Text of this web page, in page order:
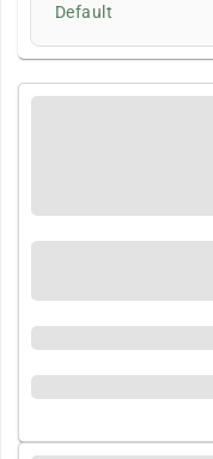
Default